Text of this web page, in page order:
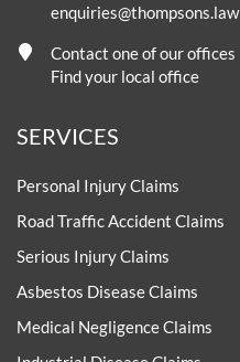
enquiries@thompsons.law
Contact one of our offices
Find your local office
SERVICES
Personal Injury Claims
Road Traffic Accident Claims
Serious Injury Claims
Asbestos Disease Claims
Medical Negligence Claims